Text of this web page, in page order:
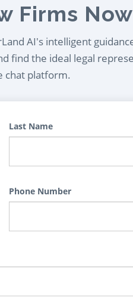
Firms
AI's intelligent
find the ideal legal
chat platform.
Last Name
Phone Number